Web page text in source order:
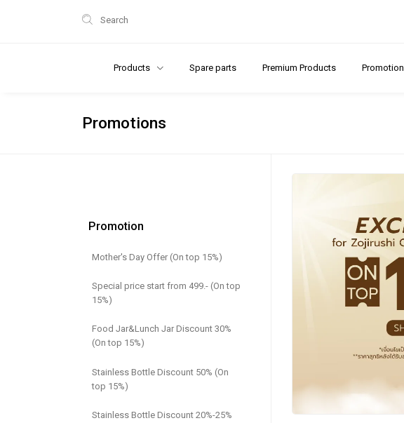
Search
Products Spare parts Premium Products Promotion
Promotions
Promotion
Mother's Day Offer (On top 15%)
Special price start from 499.- (On top
15%)
Food Jar&Lunch Jar Discount 30%
(On top 15%)
Stainless Bottle Discount 50% (On
top 15%)
Stainless Bottle Discount 20%-25%